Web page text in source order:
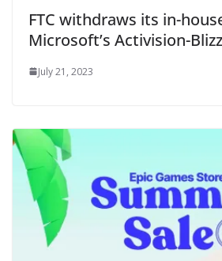
FTC withdraws its in-
Microsoft’s Activision-
July 21, 2023